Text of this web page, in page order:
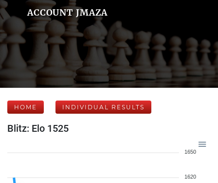
ACCOUNT JMAZA
HOME INDIVIDUAL RESULTS
Blitz: Elo 1525
1650
1620